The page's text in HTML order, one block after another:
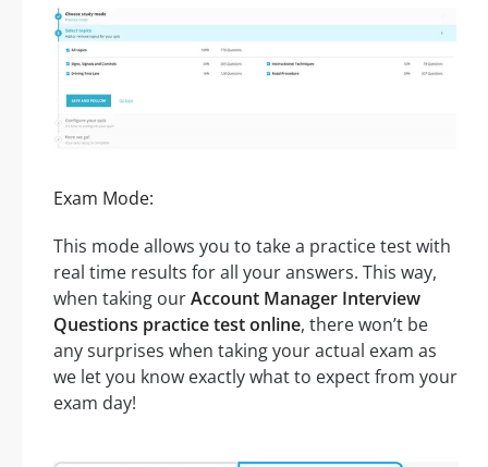
Exam Mode:
This mode allows you to take a practice test with
real time results for all your answers. This way,
when taking ourAccount Manager Interview
Questions practice test online, there won’t be
any surprises when taking your actual exam as
we let you know exactly what to expect from your
exam day!